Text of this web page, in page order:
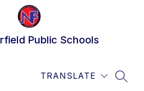
Public Schools
TRANSLATE